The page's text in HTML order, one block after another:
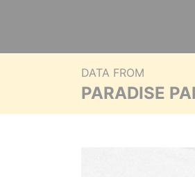
DATA FROM
PARADISE